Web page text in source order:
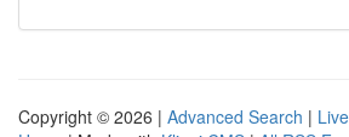
Copyright © 2026 | Advanced Search | Live